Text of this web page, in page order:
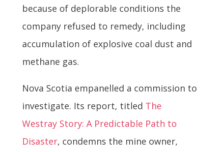
because of deplorable conditions the
company refused to remedy, including
accumulation of explosive coal dust and
methane gas.
Nova Scotia empanelled a commission to
investigate. Its report, titled The
Westray Story: A Predictable Path to
Disaster, condemns the mine owner,